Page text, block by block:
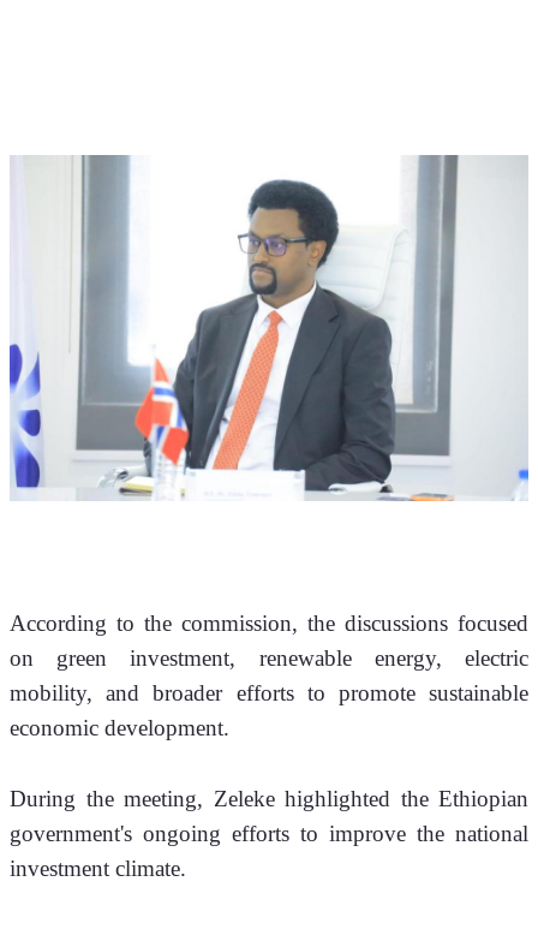
According to the commission, the discussions focused
on green investment, renewable energy, electric
mobility, and broader efforts to promote sustainable
economic development.
During the meeting, Zeleke highlighted the Ethiopian
government's ongoing efforts to improve the national
investment climate.